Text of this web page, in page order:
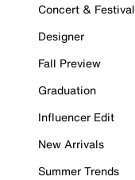
Concert & Festival
Designer
Fall Preview
Graduation
Influencer Edit
New Arrivals
Summer Trends